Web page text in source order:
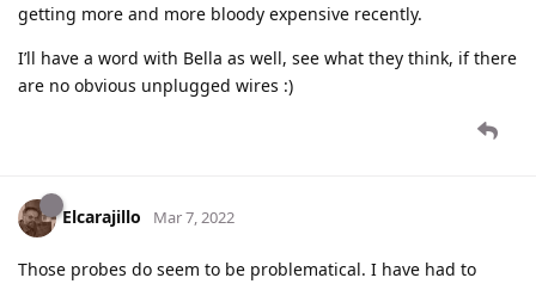
getting more and more bloody expensive recently.
I’ll have a word with Bella as well, see what they think, if there
are no obvious unplugged wires :)
Elcarajillo Mar 7, 2022
Those probes do seem to be problematical. I have had to